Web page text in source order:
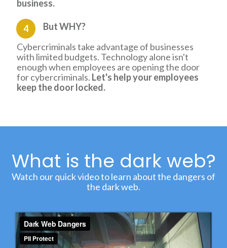
business.
4
But WHY?
Cybercriminals take advantage of businesses
with limited budgets. Technology alone isn't
enough when employees are opening the door
for cybercriminals. Let's help your employees
keep the door locked.
What is the dark web?
Watch our quick video to learn about the dangers of
the dark web.